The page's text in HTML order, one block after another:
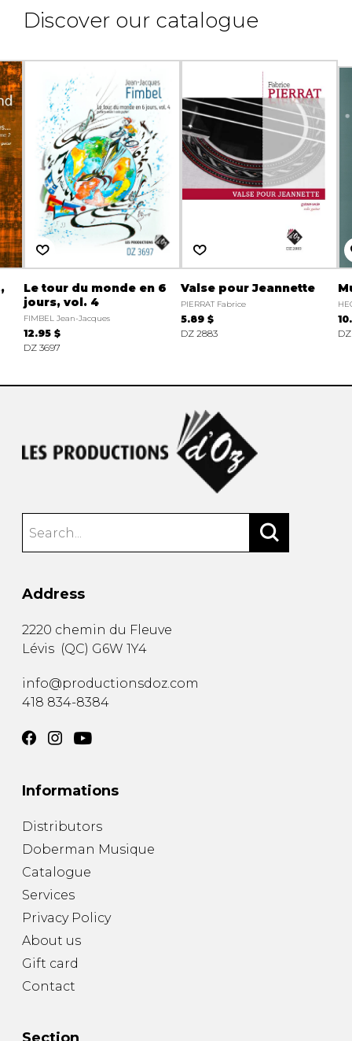
Discover our catalogue
Le tour du monde en 6
jours, vol. 4
FIMBEL Jean-Jacques
12.95 $
DZ 3697
Valse pour Jeannette
PIERRAT Fabrice
5.89 $
DZ 2883
Address
2220 chemin du Fleuve
Lévis (QC) G6W 1Y4
info@productionsdoz.com
418 834-8384
Informations
Distributors
Doberman Musique
Catalogue
Services
Privacy Policy
About us
Gift card
Contact